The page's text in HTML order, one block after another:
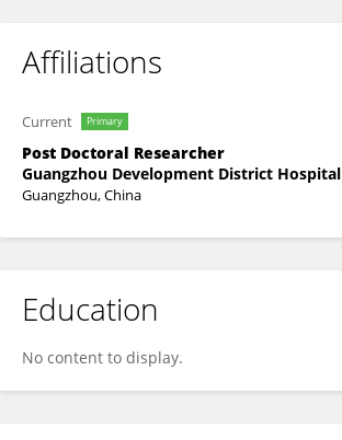
Affiliations
Current Primary
Post Doctoral Researcher
Guangzhou Development District Hospital
Guangzhou, China
Education
No content to display.